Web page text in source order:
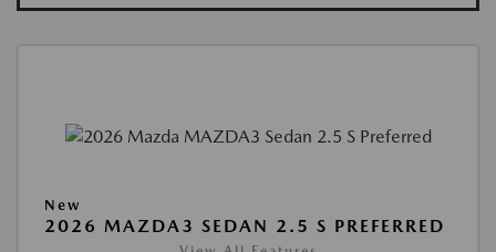
New
2026 MAZDA3 SEDAN 2.5 S PREFERRED